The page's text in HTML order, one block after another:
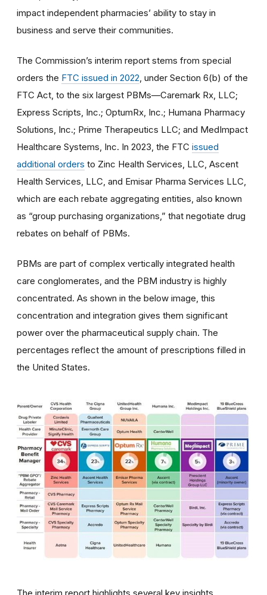
impact independent pharmacies’ ability to stay in
business and serve their communities.
The Commission’s interim report stems from special
orders the FTC issued in 2022 , under Section 6(b) of the
FTC Act, to the six largest PBMs—Caremark Rx, LLC;
Express Scripts, Inc.; OptumRx, Inc.; Humana Pharmacy
Solutions, Inc.; Prime Therapeutics LLC; and MedImpact
Healthcare Systems, Inc. In 2023, the FTC issued
additional orders to Zinc Health Services, LLC, Ascent
Health Services, LLC, and Emisar Pharma Services LLC,
which are each rebate aggregating entities, also known
as “group purchasing organizations,” that negotiate drug
rebates on behalf of PBMs.
PBMs are part of complex vertically integrated​ health
care conglomerates, and the PBM industry is highly
concentrated. As shown in the below image, this
concentration and integration gives them significant
power over the pharmaceutical supply chain. The
percentages reflect the amount of prescriptions filled in
the United States. ​
The interim report highlights several key insights